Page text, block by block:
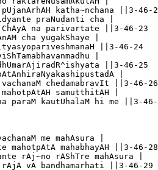
katha~nchana ||3-46-
praNudanti cha |
ChAyA na parivartate ||3-46-23
cha yugakShaye |
||3-46-24
|
||3-46-25
|
chedamabravIt ||3-46-26
samutthitAH |
paraM kautUhalaM hi me ||3-
me mahAsura |
mahotpAtA mahabhayAH ||3-46-28
rAj~no rAShTre mahAsura |
vA bandhamarhati ||3-46-29